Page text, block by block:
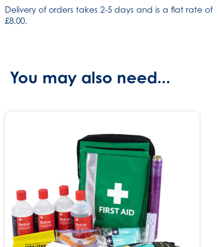
Delivery of orders takes 2-5 days and is a flat rate of
£8.00.
You may also need...